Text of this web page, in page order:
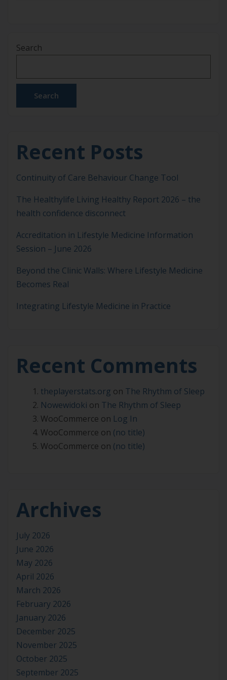
Search
Search
Recent Posts
Continuity of Care Behaviour Change Tool
The Healthylife Living Healthy Report 2026 – the
health confidence disconnect
Accreditation in Lifestyle Medicine Information
Session – June 2026
Beyond the Clinic Walls: Where Lifestyle Medicine
Becomes Real
Integrating Lifestyle Medicine in Practice
Recent Comments
theplayerstats.org on The Rhythm of Sleep
Nowewidoki on The Rhythm of Sleep
WooCommerce on Log In
WooCommerce on (no title)
WooCommerce on (no title)
Archives
July 2026
June 2026
May 2026
April 2026
March 2026
February 2026
January 2026
December 2025
November 2025
October 2025
September 2025